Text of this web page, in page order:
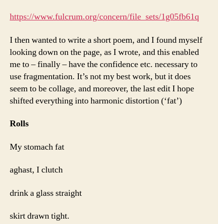
https://www.fulcrum.org/concern/file_sets/1g05fb61q
I then wanted to write a short poem, and I found myself
looking down on the page, as I wrote, and this enabled
me to – finally – have the confidence etc. necessary to
use fragmentation. It’s not my best work, but it does
seem to be collage, and moreover, the last edit I hope
shifted everything into harmonic distortion (‘fat’)
Rolls
My stomach fat
aghast, I clutch
drink a glass straight
skirt drawn tight.